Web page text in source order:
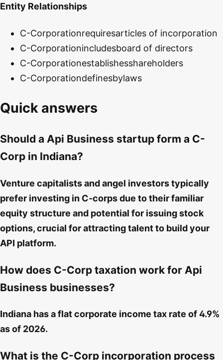
Entity Relationships
C-Corporationrequiresarticles of incorporation
C-Corporationincludesboard of directors
C-Corporationestablishesshareholders
C-Corporationdefinesbylaws
Quick answers
Should a Api Business startup form a C-
Corp in Indiana?
Venture capitalists and angel investors typically
prefer investing in C-corps due to their familiar
equity structure and potential for issuing stock
options, crucial for attracting talent to build your
API platform.
How does C-Corp taxation work for Api
Business businesses?
Indiana has a flat corporate income tax rate of 4.9%
as of 2026.
What is the C-Corp incorporation process